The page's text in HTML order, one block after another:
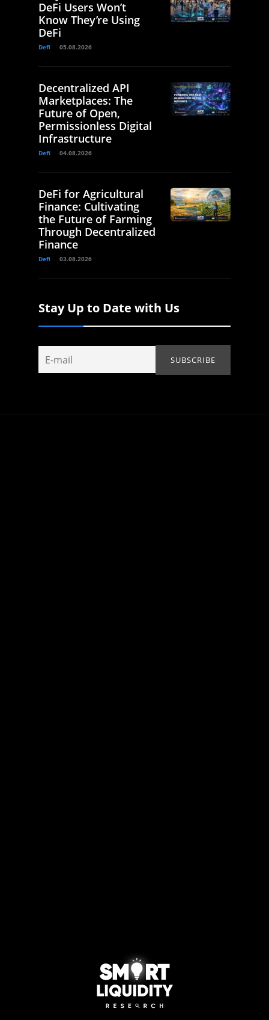
DeFi Users Won’t
Know They’re Using
DeFi
Defi 05.08.2026
Decentralized API
Marketplaces: The
Future of Open,
Permissionless Digital
Infrastructure
Defi 04.08.2026
DeFi for Agricultural
Finance: Cultivating
the Future of Farming
Through Decentralized
Finance
Defi 03.08.2026
Stay Up to Date with Us